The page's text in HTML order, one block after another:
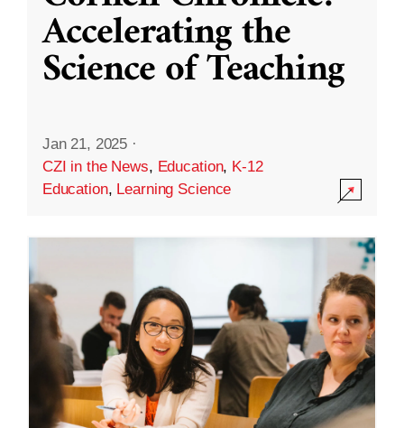
Accelerating the
Science of Teaching
Jan 21, 2025 ·
CZI in the News, Education, K-12
Education, Learning Science